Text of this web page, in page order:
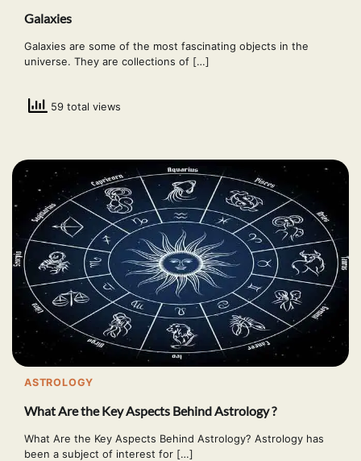
Galaxies
Galaxies are some of the most fascinating objects in the
universe. They are collections of […]
59 total views
ASTROLOGY
What Are the Key Aspects Behind Astrology ?
What Are the Key Aspects Behind Astrology? Astrology has
been a subject of interest for […]